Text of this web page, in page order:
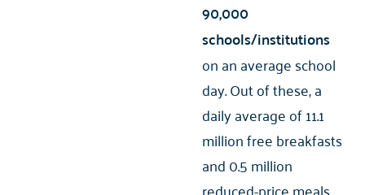
90,000
schools/institutions
on an average school
day. Out of these, a
daily average of 11.1
million free breakfasts
and 0.5 million